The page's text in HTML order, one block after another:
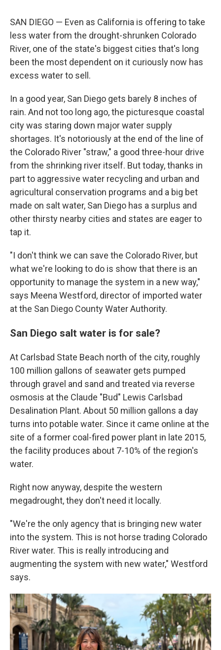
SAN DIEGO — Even as California is offering to take
less water from the drought-shrunken Colorado
River, one of the state's biggest cities that's long
been the most dependent on it curiously now has
excess water to sell.
In a good year, San Diego gets barely 8 inches of
rain. And not too long ago, the picturesque coastal
city was staring down major water supply
shortages. It's notoriously at the end of the line of
the Colorado River "straw," a good three-hour drive
from the shrinking river itself. But today, thanks in
part to aggressive water recycling and urban and
agricultural conservation programs and a big bet
made on salt water, San Diego has a surplus and
other thirsty nearby cities and states are eager to
tap it.
"I don't think we can save the Colorado River, but
what we're looking to do is show that there is an
opportunity to manage the system in a new way,"
says Meena Westford, director of imported water
at the San Diego County Water Authority.
San Diego salt water is for sale?
At Carlsbad State Beach north of the city, roughly
100 million gallons of seawater gets pumped
through gravel and sand and treated via reverse
osmosis at the Claude "Bud" Lewis Carlsbad
Desalination Plant. About 50 million gallons a day
turns into potable water. Since it came online at the
site of a former coal-fired power plant in late 2015,
the facility produces about 7-10% of the region's
water.
Right now anyway, despite the western
megadrought, they don't need it locally.
"We're the only agency that is bringing new water
into the system. This is not horse trading Colorado
River water. This is really introducing and
augmenting the system with new water," Westford
says.